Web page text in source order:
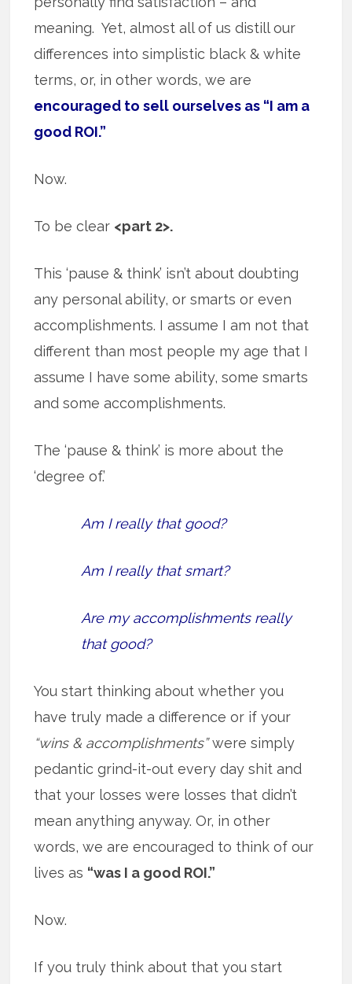
meaning. Yet, almost all of us distill our
differences into simplistic black & white
terms, or, in other words, we are
encouraged to sell ourselves as “I am a
good ROI.”
Now.
To be clear <part 2>.
This ‘pause & think’ isn’t about doubting
any personal ability, or smarts or even
accomplishments. I assume I am not that
different than most people my age that I
assume I have some ability, some smarts
and some accomplishments.
The ‘pause & think’ is more about the
‘degree of.’
Am I really that good?
Am I really that smart?
Are my accomplishments really
that good?
You start thinking about whether you
have truly made a difference or if your
“wins & accomplishments”were simply
pedantic grind-it-out every day shit and
that your losses were losses that didn’t
mean anything anyway. Or, in other
words, we are encouraged to think of our
lives as “was I a good ROI.”
Now.
If you truly think about that you start